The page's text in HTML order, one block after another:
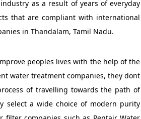
as a result of years of everyday
that are compliant with international
in Thandalam, Tamil Nadu.
peoples lives with the help of the
water treatment companies, they dont
of travelling towards the path of
select a wide choice of modern purity